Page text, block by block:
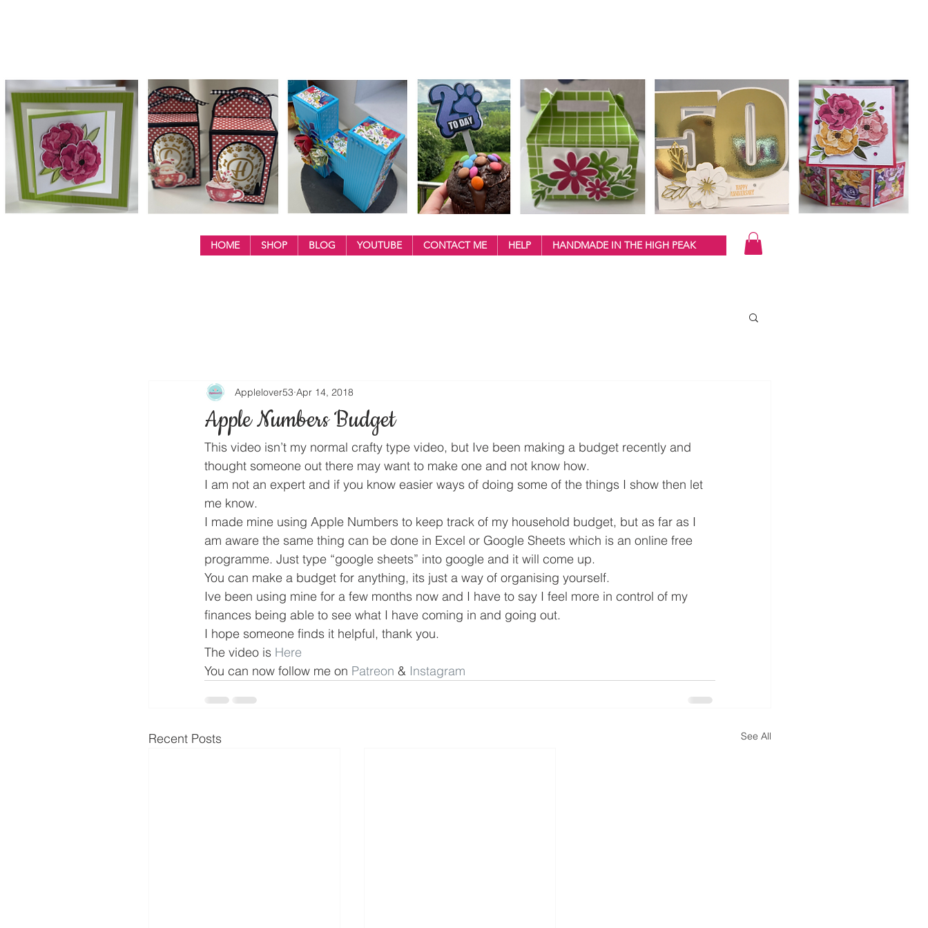
HOME SHOP BLOG YOUTUBE CONTACT ME HELP HANDMADE IN THE HIGH PEAK
Apple Numbers Budget
Applelover53 Apr 14, 2018
This video isn’t my normal crafty type video, but Ive been making a budget recently and
thought someone out there may want to make one and not know how.
I am not an expert and if you know easier ways of doing some of the things I show then let
me know.
I made mine using Apple Numbers to keep track of my household budget, but as far as I
am aware the same thing can be done in Excel or Google Sheets which is an online free
programme. Just type “google sheets” into google and it will come up.
You can make a budget for anything, its just a way of organising yourself.
Ive been using mine for a few months now and I have to say I feel more in control of my
finances being able to see what I have coming in and going out.
I hope someone finds it helpful, thank you.
The video is Here
You can now follow me on Patreon & Instagram
Recent Posts See All